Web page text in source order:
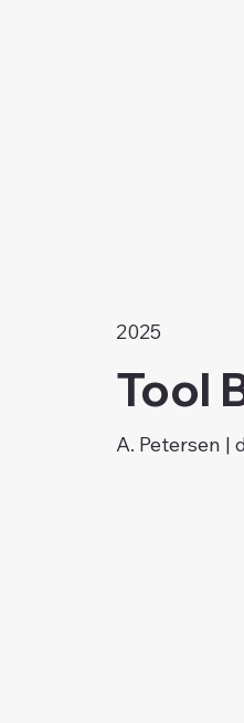
A. Petersen |
Tool
2025